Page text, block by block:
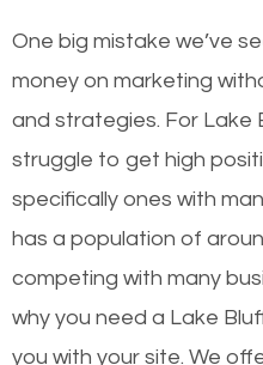
One big mistake we’ve
money on marketing
and strategies. For Lake
struggle to get high
specifically ones with
has a population of
competing with many
why you need a Lake
you with your site. We